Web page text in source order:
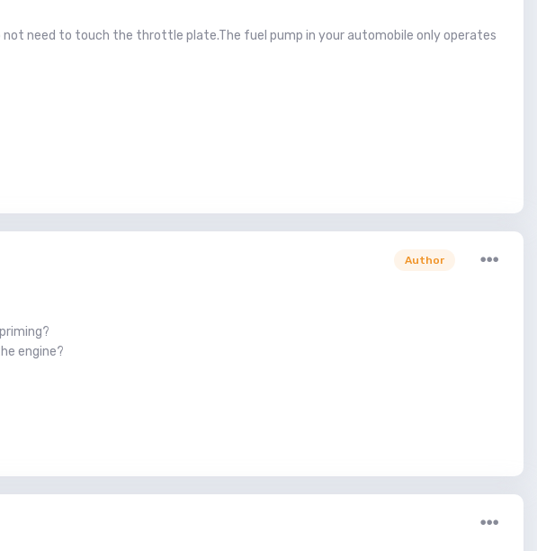
not need to touch the throttle plate.The fuel pump in your automobile only operates
Author
engine?